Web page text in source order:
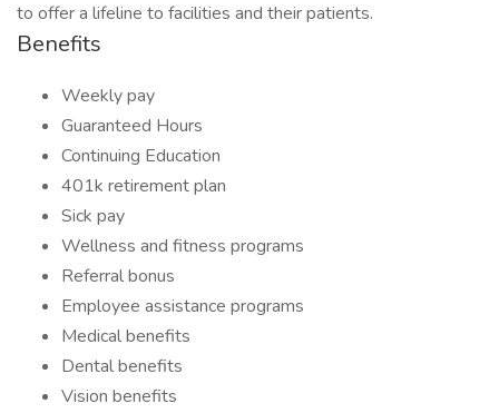
to offer a lifeline to facilities and their patients.
Benefits
Weekly pay
Guaranteed Hours
Continuing Education
401k retirement plan
Sick pay
Wellness and fitness programs
Referral bonus
Employee assistance programs
Medical benefits
Dental benefits
Vision benefits